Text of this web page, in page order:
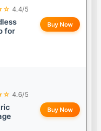
4.4/5
for
Buy Now
4.6/5
Buy Now